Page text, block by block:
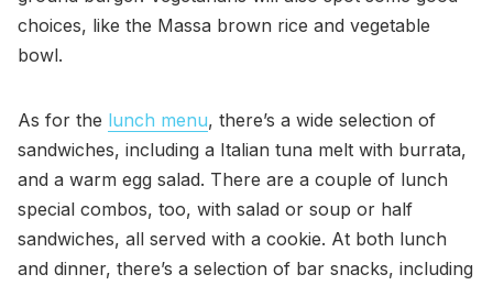
choices, like the Massa brown rice and vegetable
bowl.
As for the lunch menu, there’s a wide selection of
sandwiches, including a Italian tuna melt with burrata,
and a warm egg salad. There are a couple of lunch
special combos, too, with salad or soup or half
sandwiches, all served with a cookie. At both lunch
and dinner, there’s a selection of bar snacks, including